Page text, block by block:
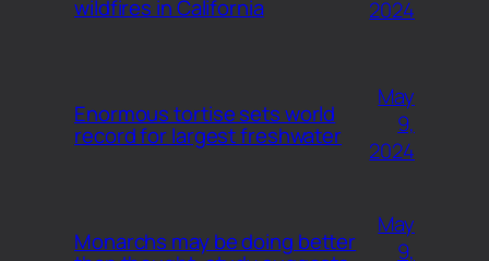
wildfires in California
2024
Enormous tortise sets world
record for largest freshwater
May
9,
2024
Monarchs may be doing better
May
9,